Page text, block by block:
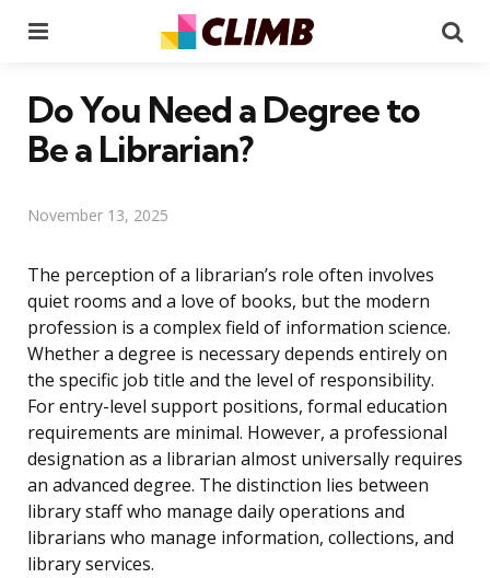
Do You Need a Degree to
Be a Librarian?
November 13, 2025
The perception of a librarian’s role often involves
quiet rooms and a love of books, but the modern
profession is a complex field of information science.
Whether a degree is necessary depends entirely on
the specific job title and the level of responsibility.
For entry-level support positions, formal education
requirements are minimal. However, a professional
designation as a librarian almost universally requires
an advanced degree. The distinction lies between
library staff who manage daily operations and
librarians who manage information, collections, and
library services.